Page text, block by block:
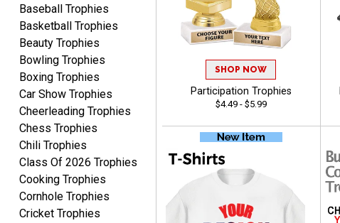
CYNTHIA
Aug 6, 2026 August 6, 2026
This is the 3rd or 4th order
from Crown. They are
reliable and customer
service is quite helpful if I
have a concern or
question about my order.
Definitely recommend.
Baseball Trophies
Basketball Trophies
Beauty Trophies
Bowling Trophies
Boxing Trophies
Car Show Trophies
Cheerleading Trophies
Chess Trophies
Chili Trophies
Class Of 2026 Trophies
Cooking Trophies
Cornhole Trophies
Cricket Trophies
SHOP NOW
Participation Trophies
$4.49 - $5.99